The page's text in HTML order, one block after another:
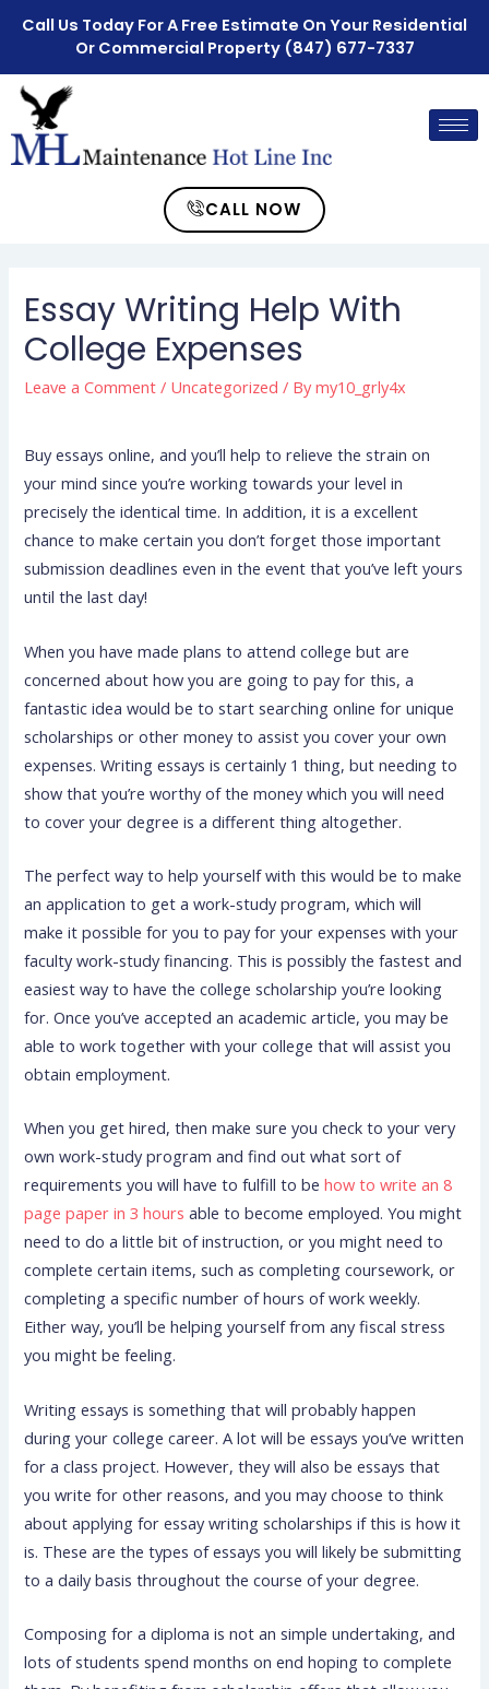
Call Us Today For A Free Estimate On Your Residential
Or Commercial Property (847) 677-7337
CALL NOW
Essay Writing Help With
College Expenses
Leave a Comment / Uncategorized / Bymy10_grly4x
Buy essays online, and you’ll help to relieve the strain on
your mind since you’re working towards your level in
precisely the identical time. In addition, it is a excellent
chance to make certain you don’t forget those important
submission deadlines even in the event that you’ve left yours
until the last day!
When you have made plans to attend college but are
concerned about how you are going to pay for this, a
fantastic idea would be to start searching online for unique
scholarships or other money to assist you cover your own
expenses. Writing essays is certainly 1 thing, but needing to
show that you’re worthy of the money which you will need
to cover your degree is a different thing altogether.
The perfect way to help yourself with this would be to make
an application to get a work-study program, which will
make it possible for you to pay for your expenses with your
faculty work-study financing. This is possibly the fastest and
easiest way to have the college scholarship you’re looking
for. Once you’ve accepted an academic article, you may be
able to work together with your college that will assist you
obtain employment.
When you get hired, then make sure you check to your very
own work-study program and find out what sort of
requirements you will have to fulfill to behow to write an 8
page paper in 3 hours able to become employed. You might
need to do a little bit of instruction, or you might need to
complete certain items, such as completing coursework, or
completing a specific number of hours of work weekly.
Either way, you’ll be helping yourself from any fiscal stress
you might be feeling.
Writing essays is something that will probably happen
during your college career. A lot will be essays you’ve written
for a class project. However, they will also be essays that
you write for other reasons, and you may choose to think
about applying for essay writing scholarships if this is how it
is. These are the types of essays you will likely be submitting
to a daily basis throughout the course of your degree.
Composing for a diploma is not an simple undertaking, and
lots of students spend months on end hoping to complete